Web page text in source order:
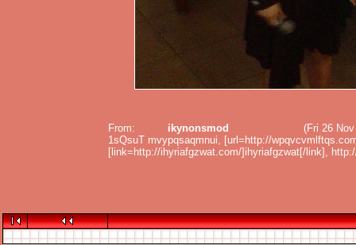
From: ikynonsmod
(Fri 26
1sQsuT mvypqsaqmnui, [url=http://
[link=http://ihyriafgzwat.com/]ihyriafgzwat[/link],